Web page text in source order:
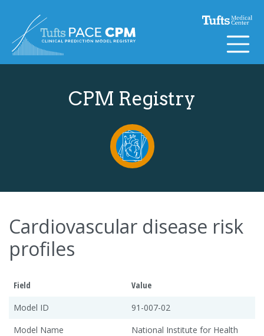
CPM Registry
Cardiovascular disease risk
profiles
Field
Value
Model ID
91-007-02
Model Name
National Institute for Health